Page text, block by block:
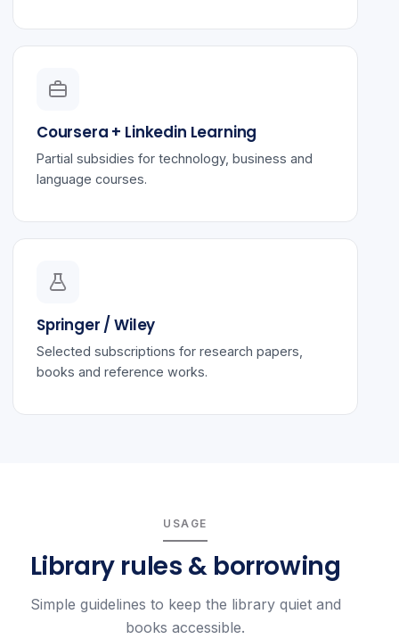
Coursera + Linkedin Learning
Partial subsidies for technology, business and
language courses.
Springer / Wiley
Selected subscriptions for research papers,
books and reference works.
USAGE
Library rules & borrowing
Simple guidelines to keep the library quiet and
books accessible.